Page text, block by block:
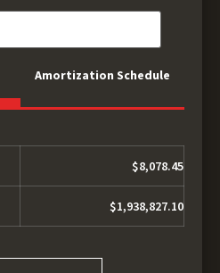
Amortization Schedule
$8,078.45
$1,938,827.10